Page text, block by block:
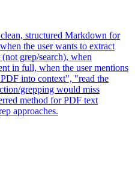
structured Markdown for
the user wants to extract
grep/search), when
in full, when the user mentions
into context", "read the
grepping would miss
method for PDF text
approaches.